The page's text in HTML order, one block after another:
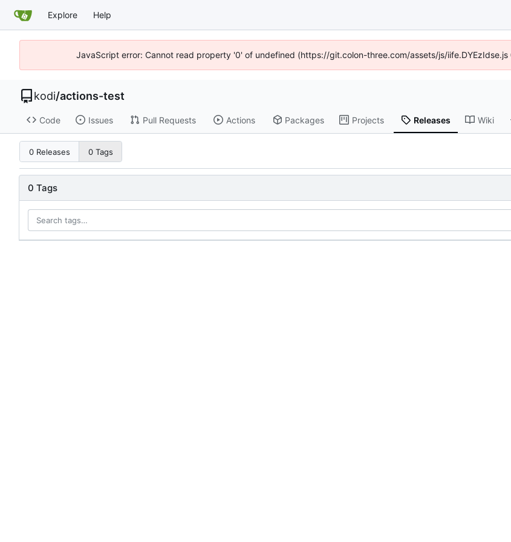
Explore Help
JavaScript error: Cannot read property '0' of undefined (https://git.colon-three.com/assets/js/
kodi/actions-test
Code Issues Pull Requests Actions Packages Projects Releases Wiki
0 Releases 0 Tags
0 Tags